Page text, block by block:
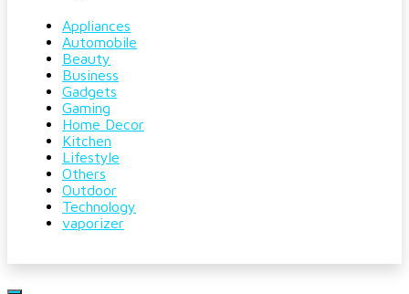
Appliances
Automobile
Beauty
Business
Gadgets
Gaming
Home Decor
Kitchen
Lifestyle
Others
Outdoor
Technology
vaporizer